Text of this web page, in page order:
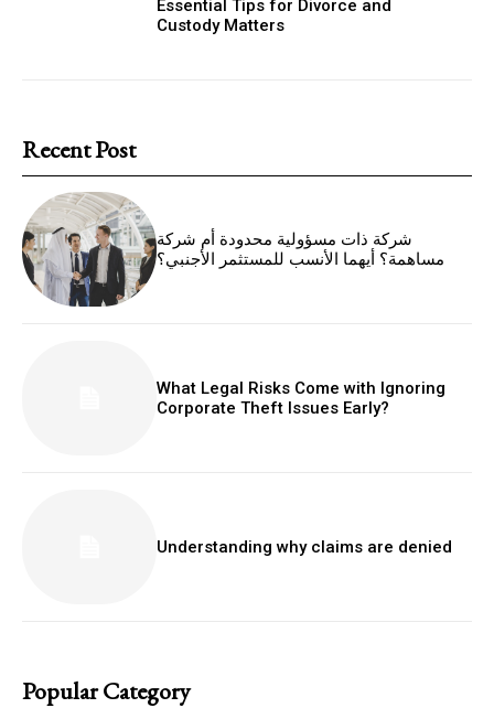
Essential Tips for Divorce and
Custody Matters
Recent Post
شركة ذات مسؤولية محدودة أم شركة
مساهمة؟ أيهما الأنسب للمستثمر الأجنبي؟
What Legal Risks Come with Ignoring
Corporate Theft Issues Early?
Understanding why claims are denied
Popular Category